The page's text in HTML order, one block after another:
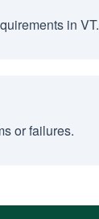
in VT.
or failures.